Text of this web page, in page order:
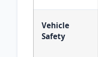
Vehicle
Safety